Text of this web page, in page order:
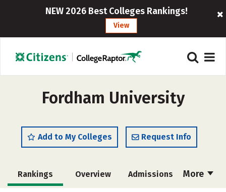
NEW 2026 Best Colleges Rankings!
View
Fordham University
Add to My Colleges Request Info
More
Rankings Overview Admissions